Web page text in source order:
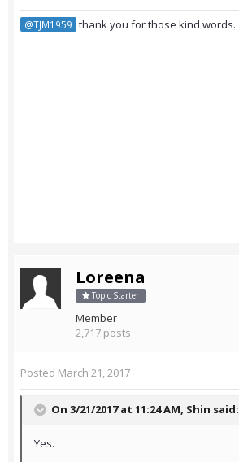
@TJM1959 thank you for those kind words.
Loreena
Topic Starter
Member
2,717 posts
Posted March 21, 2017
On 3/21/2017 at 11:24 AM, Shin said:
Yes.